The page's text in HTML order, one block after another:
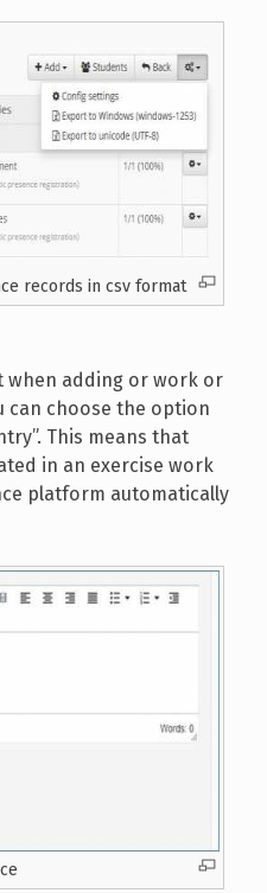
records in csv format
when adding or work or
can choose the option
This means that
in an exercise work
platform automatically